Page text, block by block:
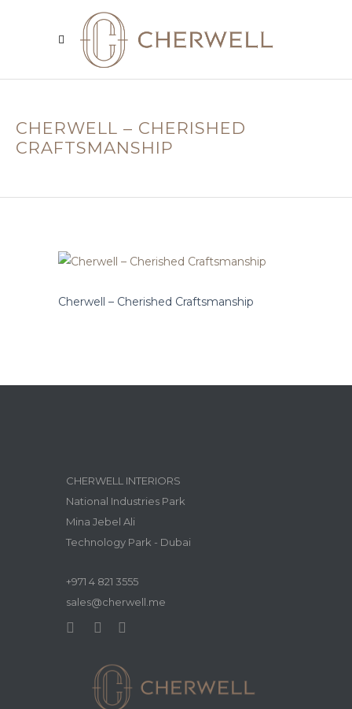
CHERWELL – CHERISHED
CRAFTSMANSHIP
Cherwell – Cherished Craftsmanship
CHERWELL INTERIORS
National Industries Park
Mina Jebel Ali
Technology Park - Dubai
+971 4 821 3555
sales@cherwell.me